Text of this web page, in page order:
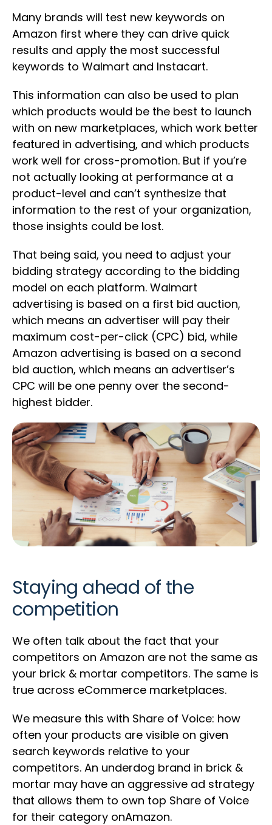
Many brands will test new keywords on
Amazon first where they can drive quick
results and apply the most successful
keywords to Walmart and Instacart.
This information can also be used to plan
which products would be the best to launch
with on new marketplaces, which work better
featured in advertising, and which products
work well for cross-promotion. But if you’re
not actually looking at performance at a
product-level and can’t synthesize that
information to the rest of your organization,
those insights could be lost.
That being said, you need to adjust your
bidding strategy according to the bidding
model on each platform. Walmart
advertising is based on a first bid auction,
which means an advertiser will pay their
maximum cost-per-click (CPC) bid, while
Amazon advertising is based on a second
bid auction, which means an advertiser’s
CPC will be one penny over the second-
highest bidder.
Staying ahead of the
competition
We often talk about the fact that your
competitors on Amazon are not the same as
your brick & mortar competitors. The same is
true across eCommerce marketplaces.
We measure this with Share of Voice: how
often your products are visible on given
search keywords relative to your
competitors. An underdog brand in brick &
mortar may have an aggressive ad strategy
that allows them to own top Share of Voice
for their category onAmazon.